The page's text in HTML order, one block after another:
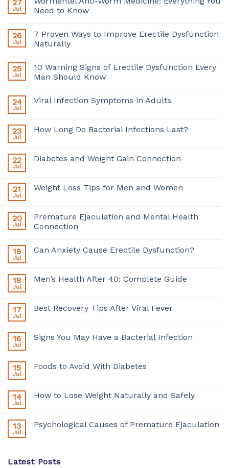
27
Jul
Need to Know
26
Jul
7 Proven Ways to Improve Erectile Dysfunction
Naturally
25
Jul
10 Warning Signs of Erectile Dysfunction Every
Man Should Know
24
Jul
Viral Infection Symptoms in Adults
23
Jul
How Long Do Bacterial Infections Last?
22
Jul
Diabetes and Weight Gain Connection
21
Jul
Weight Loss Tips for Men and Women
20
Jul
Premature Ejaculation and Mental Health
Connection
19
Jul
Can Anxiety Cause Erectile Dysfunction?
18
Jul
Men’s Health After 40: Complete Guide
17
Jul
Best Recovery Tips After Viral Fever
16
Jul
Signs You May Have a Bacterial Infection
15
Jul
Foods to Avoid With Diabetes
14
Jul
How to Lose Weight Naturally and Safely
13
Jul
Psychological Causes of Premature Ejaculation
Latest Posts